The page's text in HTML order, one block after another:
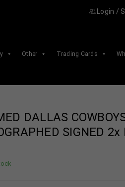
Login /
Other Trading Cards
DALLAS
SIGNED 2x